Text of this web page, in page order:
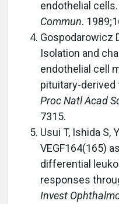
endothelial cells.
Commun.
Gospodarowicz
Isolation and
endothelial cell
pituitary-
Proc Natl Acad
7315.
Usui T, Ishida S,
VEGF164(165)
differential
responses
Invest